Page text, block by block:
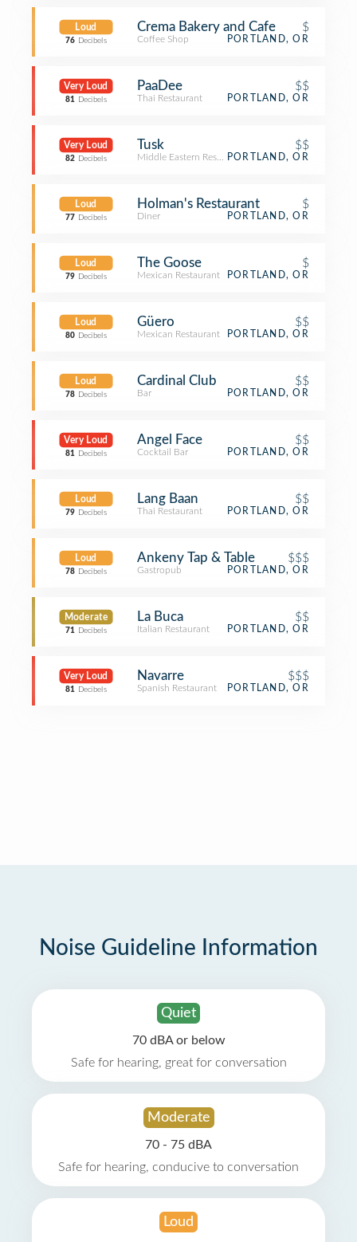
Loud
76 Decibels
Crema Bakery and Cafe $
Coffee Shop PORTLAND, OR
Very Loud
81 Decibels
PaaDee $$
Thai Restaurant PORTLAND, OR
Very Loud
82 Decibels
Tusk $$
Middle Eastern RestaurantPORTLAND, OR
Loud
77 Decibels
Holman's Restaurant $
Diner PORTLAND, OR
Loud
79 Decibels
The Goose $
Mexican Restaurant PORTLAND, OR
Loud
80 Decibels
Güero $$
Mexican Restaurant PORTLAND, OR
Loud
78 Decibels
Cardinal Club $$
Bar PORTLAND, OR
Very Loud
81 Decibels
Angel Face $$
Cocktail Bar PORTLAND, OR
Loud
79 Decibels
Lang Baan $$
Thai Restaurant PORTLAND, OR
Loud
78 Decibels
Ankeny Tap & Table $$$
Gastropub PORTLAND, OR
Moderate
71 Decibels
La Buca $$
Italian Restaurant PORTLAND, OR
Very Loud
81 Decibels
Navarre $$$
Spanish Restaurant PORTLAND, OR
Noise Guideline Information
Quiet
70 dBA or below
Safe for hearing, great for conversation
Moderate
70 - 75 dBA
Safe for hearing, conducive to conversation
Loud